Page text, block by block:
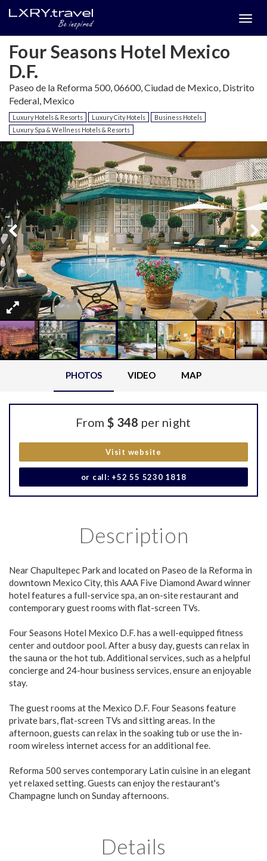
Four Seasons Hotel Mexico
D.F.
Paseo de la Reforma 500, 06600, Ciudad de Mexico, Distrito
Federal, Mexico
Luxury Hotels & Resorts Luxury City Hotels
Business Hotels
Luxury Spa & Wellness Hotels & Resorts
PHOTOS VIDEO MAP
From $ 348 per night
Visit website
or call: +52 55 5230 1818
Description
Near Chapultepec Park and located on Paseo de la Reforma in
downtown Mexico City, this AAA Five Diamond Award winner
hotel features a full-service spa, an on-site restaurant and
contemporary guest rooms with flat-screen TVs.
Four Seasons Hotel Mexico D.F. has a well-equipped fitness
center and outdoor pool. After a busy day, guests can relax in
the sauna or the hot tub. Additional services, such as a helpful
concierge and 24-hour business services, ensure an enjoyable
stay.
The guest rooms at the Mexico D.F. Four Seasons feature
private bars, flat-screen TVs and sitting areas. In the
afternoon, guests can relax in the soaking tub or use the in-
room wireless internet access for an additional fee.
Reforma 500 serves contemporary Latin cuisine in an elegant
yet relaxed setting. Guests can enjoy the restaurant's
Champagne lunch on Sunday afternoons.
Details